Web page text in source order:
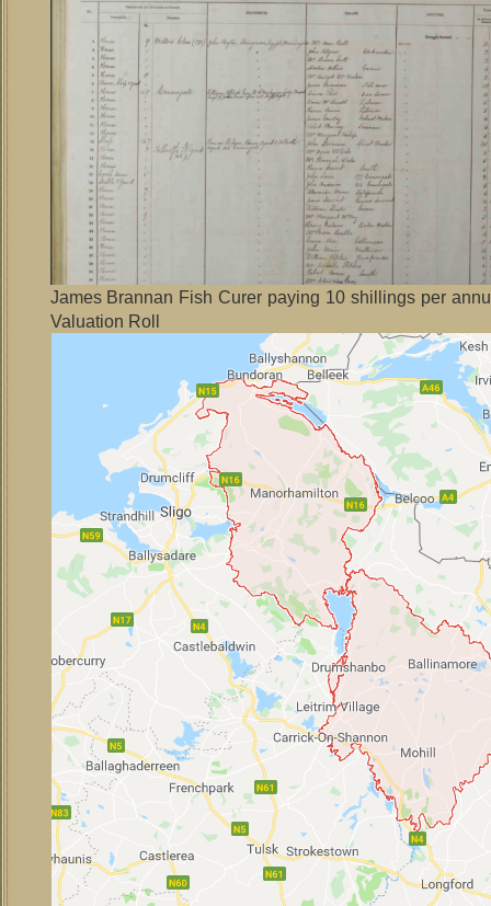
James Brannan Fish Curer paying 10 shillings per
Valuation Roll